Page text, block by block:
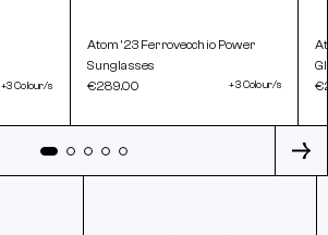
+3 Colour/s
Atom '23 Ferrovecchio Power
Sunglasses
€289.00
+3 Colour/s